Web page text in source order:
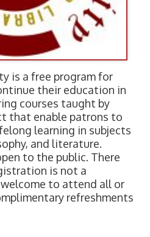
is a free program for
their education in
courses taught by
that enable patrons to
learning in subjects
and literature.
to the public. There
is not a
to attend all or
refreshments